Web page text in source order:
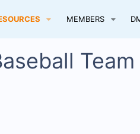
MEMBERS